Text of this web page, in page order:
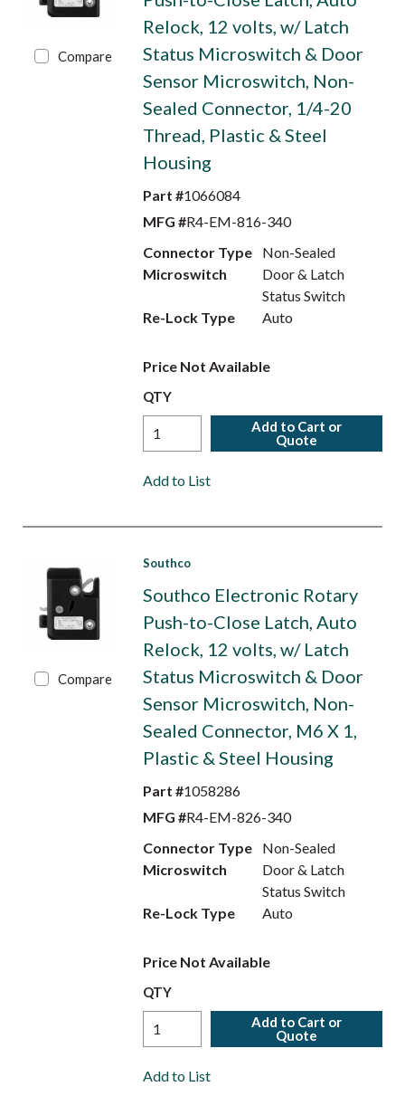
Compare
Relock, 12 volts, w/ Latch
Status Microswitch & Door
Sensor Microswitch, Non-
Sealed Connector, 1/4-20
Thread, Plastic & Steel
Housing
Part #1066084
MFG #R4-EM-816-340
Connector Type
Non-Sealed
Microswitch
Door & Latch
Status Switch
Re-Lock Type
Auto
Price Not Available
QTY
Add to Cart or
Quote
Add to List
Compare
Southco
Southco Electronic Rotary
Push-to-Close Latch, Auto
Relock, 12 volts, w/ Latch
Status Microswitch & Door
Sensor Microswitch, Non-
Sealed Connector, M6 X 1,
Plastic & Steel Housing
Part #1058286
MFG #R4-EM-826-340
Connector Type
Non-Sealed
Microswitch
Door & Latch
Status Switch
Re-Lock Type
Auto
Price Not Available
QTY
Add to Cart or
Quote
Add to List